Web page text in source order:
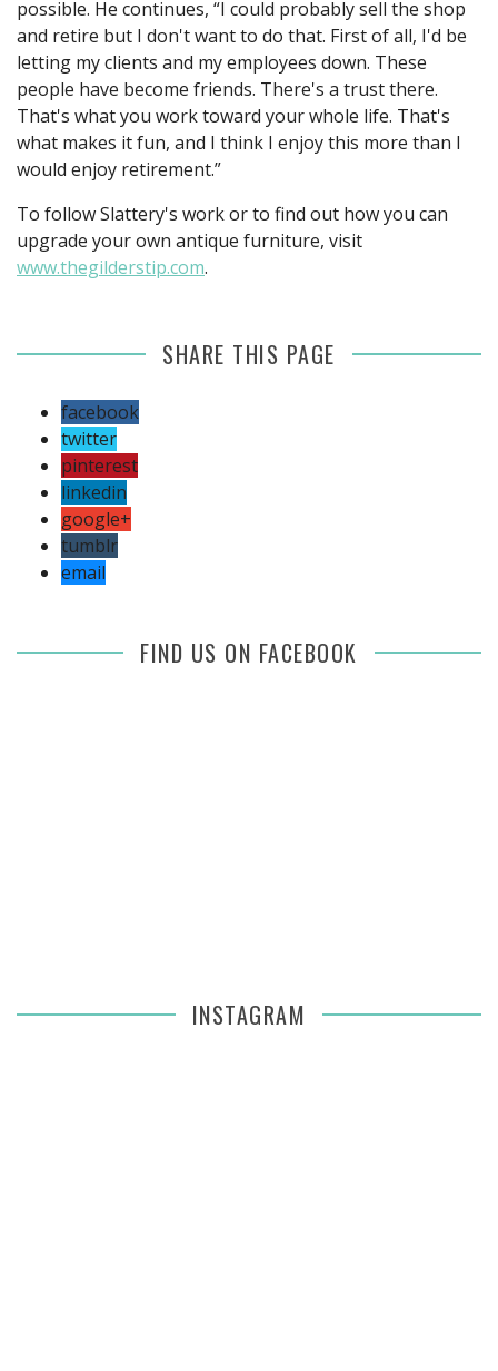
possible. He continues, “I could probably sell the shop
and retire but I don't want to do that. First of all, I'd be
letting my clients and my employees down. These
people have become friends. There's a trust there.
That's what you work toward your whole life. That's
what makes it fun, and I think I enjoy this more than I
would enjoy retirement.”
To follow Slattery's work or to find out how you can
upgrade your own antique furniture, visit
www.thegilderstip.com.
SHARE THIS PAGE
facebook
twitter
pinterest
linkedin
google+
tumblr
email
FIND US ON FACEBOOK
INSTAGRAM